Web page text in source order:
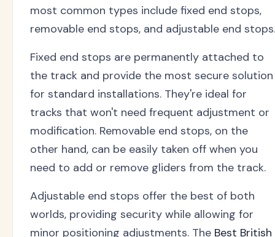
most common types include fixed end stops,
removable end stops, and adjustable end stops.
Fixed end stops are permanently attached to
the track and provide the most secure solution
for standard installations. They're ideal for
tracks that won't need frequent adjustment or
modification. Removable end stops, on the
other hand, can be easily taken off when you
need to add or remove gliders from the track.
Adjustable end stops offer the best of both
worlds, providing security while allowing for
minor positioning adjustments. The Best British